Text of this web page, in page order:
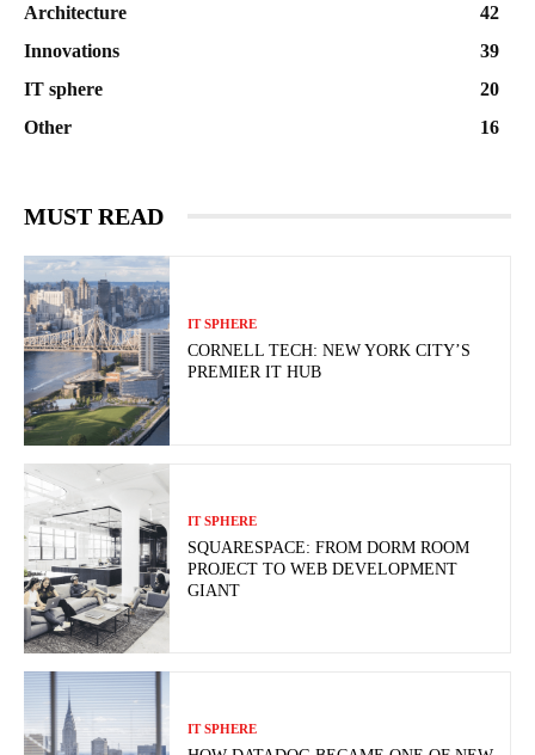
Architecture
42
Innovations
39
IT sphere
20
Other
16
MUST READ
IT SPHERE
CORNELL TECH: NEW YORK CITY’S
PREMIER IT HUB
IT SPHERE
SQUARESPACE: FROM DORM ROOM
PROJECT TO WEB DEVELOPMENT
GIANT
IT SPHERE